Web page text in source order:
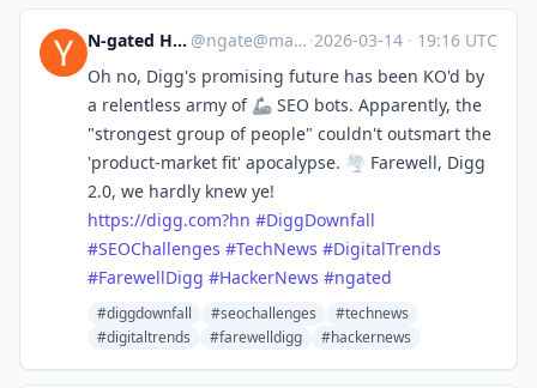
N-gated Hacker News @ngate@mastodon.social ·2026-03-14 · 19:16 UTC
Oh no, Digg's promising future has been KO'd by
a relentless army of 🦾 SEO bots. Apparently, the
"strongest group of people" couldn't outsmart the
'product-market fit' apocalypse. 🌪️ Farewell, Digg
2.0, we hardly knew ye!
https://digg.com?hn #DiggDownfall
#SEOChallenges #TechNews #DigitalTrends
#FarewellDigg #HackerNews #ngated
#diggdownfall #seochallenges
#technews
#digitaltrends
#farewelldigg #hackernews